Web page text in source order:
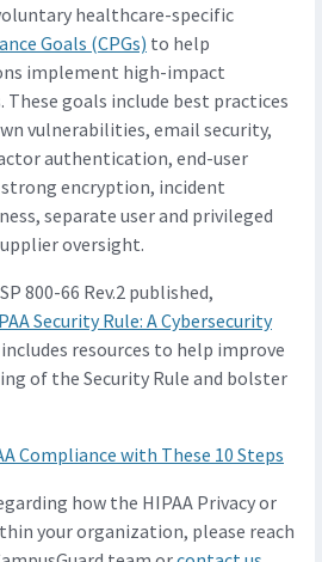
healthcare-specific
Goals (CPGs) to help
implement high-impact
These goals include best practices
vulnerabilities, email security,
authentication, end-user
encryption, incident
separate user and privileged
oversight.
800-66 Rev.2 published,
Security Rule: A Cybersecurity
resources to help improve
of the Security Rule and bolster
Compliance with These 10 Steps
how the HIPAA Privacy or
your organization, please reach